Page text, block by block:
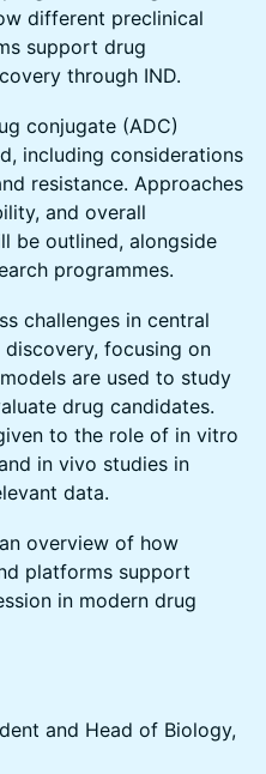
different preclinical
support drug
through IND.
conjugate (ADC)
including considerations
resistance. Approaches
and overall
be outlined, alongside
programmes.
challenges in central
focusing on
are used to study
drug candidates.
to the role of in vitro
in vivo studies in
data.
overview of how
platforms support
in modern drug
and Head of Biology,